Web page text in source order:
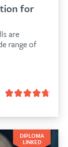
for
are
range of
DIPLOMA
LINKED